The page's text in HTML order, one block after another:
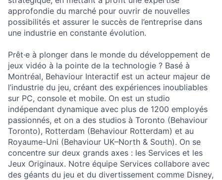
approfondie du marché pour ouvrir de nouvelles
possibilités et assurer le succès de l’entreprise dans
une industrie en constante évolution.
Prêt·e à plonger dans le monde du développement de
jeux vidéo à la pointe de la technologie ? Basé à
Montréal, Behaviour Interactif est un acteur majeur de
l’industrie du jeu, créant des expériences inoubliables
sur PC, console et mobile. On est un studio
indépendant dynamique avec plus de 1200 employés
passionnés, et on a des studios à Toronto (Behaviour
Toronto), Rotterdam (Behaviour Rotterdam) et au
Royaume-Uni (Behaviour UK–North & South). On se
concentre sur deux grands axes : les Services et les
Jeux Originaux. Notre équipe Services collabore avec
des géants du jeu et du divertissement comme Disney,